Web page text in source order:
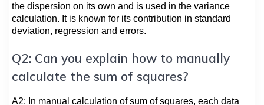
the dispersion on its own and is used in the variance
calculation. It is known for its contribution in standard
deviation, regression and errors.
Q2: Can you explain how to manually
calculate the sum of squares?
A2: In manual calculation of sum of squares, each data